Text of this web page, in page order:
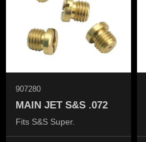
MAIN JET S&S .072
Fits S&S Super.
907280